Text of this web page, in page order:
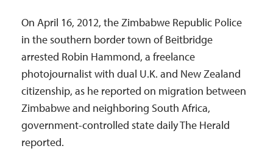
On April 16, 2012, the Zimbabwe Republic Police
in the southern border town of Beitbridge
arrested Robin Hammond, a freelance
photojournalist with dual U.K. and New Zealand
citizenship, as he reported on migration between
Zimbabwe and neighboring South Africa,
government-controlled state daily The Herald
reported.